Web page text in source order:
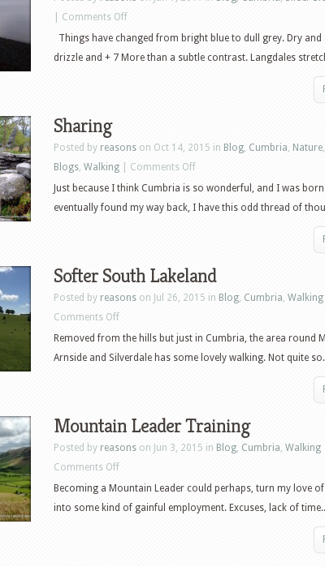
Comments Offon
Cumbria
Contrasts
Things have changed from bright blue to dull grey. Dry and
drizzle and + 7 More than a subtle contrast. Langdales
Sharing
Posted by reasons on Oct 14, 2015 in Blog, Cumbria, Nature,
Blogs, Walking Comments Offon
Sharing
Just because I think Cumbria is so wonderful, and I was born
eventually found my way back, I have this odd thread of
Softer South Lakeland
Posted by reasons on Jul 26, 2015 in Blog, Cumbria, Walking
Comments Offon
Softer
South
Removed from the hills but just in Cumbria, the area round
Arnside and Silverdale has some lovely walking. Not quite
Mountain Leader Training
Posted by reasons on Jun 3, 2015 in Blog, Cumbria, Walking
Comments Offon
Mountain
Leader
Becoming a Mountain Leader could perhaps, turn my love of
into some kind of gainful employment. Excuses, lack of